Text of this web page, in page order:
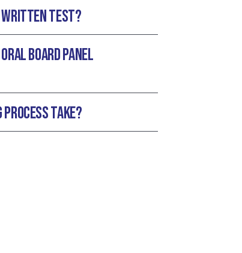
written test?
Board Panel
process take?